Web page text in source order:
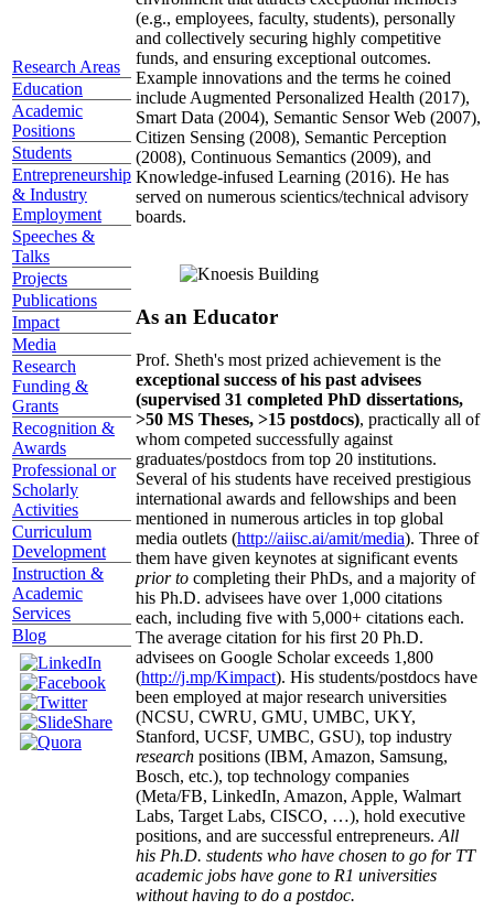
Research Areas
Education
Academic
Positions
Students
Entrepreneurship
& Industry
Employment
Speeches &
Talks
Projects
Publications
Impact
Media
Research
Funding &
Grants
Recognition &
Awards
Professional or
Scholarly
Activities
Curriculum
Development
Instruction &
Academic
Services
Blog
(e.g., employees, faculty, students), personally
and collectively securing highly competitive
funds, and ensuring exceptional outcomes.
Example innovations and the terms he coined
include Augmented Personalized Health (2017),
Smart Data (2004), Semantic Sensor Web (2007),
Citizen Sensing (2008), Semantic Perception
(2008), Continuous Semantics (2009), and
Knowledge-infused Learning (2016). He has
served on numerous scientics/technical advisory
boards.
As an Educator
Prof. Sheth's most prized achievement is the
exceptional success of his past advisees
(supervised 31 completed PhD dissertations,
>50 MS Theses, >15 postdocs), practically all of
whom competed successfully against
graduates/postdocs from top 20 institutions.
Several of his students have received prestigious
international awards and fellowships and been
mentioned in numerous articles in top global
media outlets (http://aiisc.ai/amit/media). Three of
them have given keynotes at significant events
prior to completing their PhDs, and a majority of
his Ph.D. advisees have over 1,000 citations
each, including five with 5,000+ citations each.
The average citation for his first 20 Ph.D.
advisees on Google Scholar exceeds 1,800
(http://j.mp/Kimpact). His students/postdocs have
been employed at major research universities
(NCSU, CWRU, GMU, UMBC, UKY,
Stanford, UCSF, UMBC, GSU), top industry
research positions (IBM, Amazon, Samsung,
Bosch, etc.), top technology companies
(Meta/FB, LinkedIn, Amazon, Apple, Walmart
Labs, Target Labs, CISCO, …), hold executive
positions, and are successful entrepreneurs. All
his Ph.D. students who have chosen to go for TT
academic jobs have gone to R1 universities
without having to do a postdoc.